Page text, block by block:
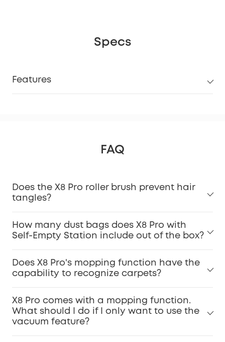
Specs
Features
FAQ
Does the X8 Pro roller brush prevent hair
tangles?
How many dust bags does X8 Pro with
Self-Empty Station include out of the box?
Does X8 Pro's mopping function have the
capability to recognize carpets?
X8 Pro comes with a mopping function.
What should I do if I only want to use the
vacuum feature?